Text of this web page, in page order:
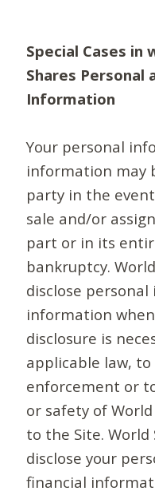
Special Cases in
Shares Personal
Information
Your personal
information may
party in the
sale and/or
part or in its
bankruptcy.
disclose
information
disclosure is
applicable law,
enforcement or
or safety of
to the Site. World
disclose your
financial